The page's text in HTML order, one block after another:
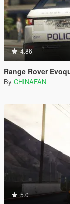
4.86
Range Rover
By CHINAFAN
5.0